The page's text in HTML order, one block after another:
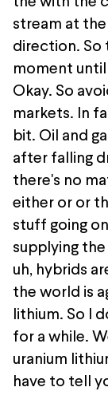
stream at
direction. So
moment
Okay. So
markets. In
bit. Oil and
after falling
there's no
either or or
stuff going
supplying
uh, hybrids
the world is
lithium. So I
for a while.
uranium
have to tell